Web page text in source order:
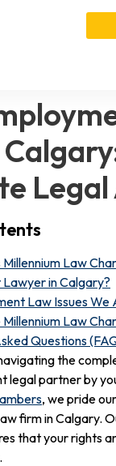
Legal
Law
in Calgary?
Law Issues We
Law
Questions
the
legal partner by
, we pride
firm in Calgary.
that your rights